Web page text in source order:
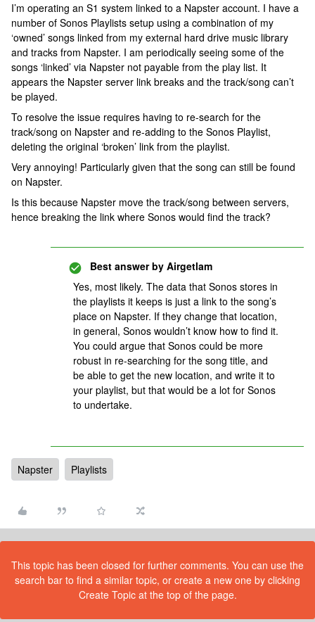
I’m operating an S1 system linked to a Napster account. I have a
number of Sonos Playlists setup using a combination of my
‘owned’ songs linked from my external hard drive music library
and tracks from Napster. I am periodically seeing some of the
songs ‘linked’ via Napster not payable from the play list. It
appears the Napster server link breaks and the track/song can’t
be played.
To resolve the issue requires having to re-search for the
track/song on Napster and re-adding to the Sonos Playlist,
deleting the original ‘broken’ link from the playlist.
Very annoying! Particularly given that the song can still be found
on Napster.
Is this because Napster move the track/song between servers,
hence breaking the link where Sonos would find the track?
Best answer by Airgetlam
Yes, most likely. The data that Sonos stores in
the playlists it keeps is just a link to the song’s
place on Napster. If they change that location,
in general, Sonos wouldn’t know how to find it.
You could argue that Sonos could be more
robust in re-searching for the song title, and
be able to get the new location, and write it to
your playlist, but that would be a lot for Sonos
to undertake.
Napster Playlists
This topic has been closed for further comments. You can use the
search bar to find a similar topic, or create a new one by clicking
Create Topic at the top of the page.